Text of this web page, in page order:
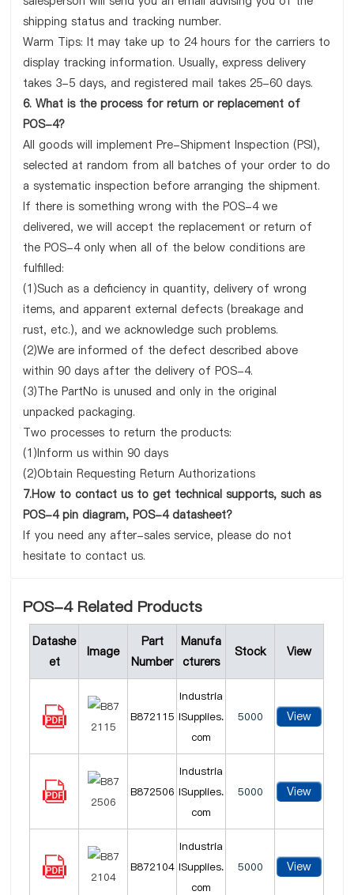
shipping status and tracking number.
Warm Tips: It may take up to 24 hours for the carriers to
display tracking information. Usually, express delivery
takes 3-5 days, and registered mail takes 25-60 days.
6. What is the process for return or replacement of
POS-4?
All goods will implement Pre-Shipment Inspection (PSI),
selected at random from all batches of your order to do
a systematic inspection before arranging the shipment.
If there is something wrong with the POS-4 we
delivered, we will accept the replacement or return of
the POS-4 only when all of the below conditions are
fulfilled:
(1)Such as a deficiency in quantity, delivery of wrong
items, and apparent external defects (breakage and
rust, etc.), and we acknowledge such problems.
(2)We are informed of the defect described above
within 90 days after the delivery of POS-4.
(3)The PartNo is unused and only in the original
unpacked packaging.
Two processes to return the products:
(1)Inform us within 90 days
(2)Obtain Requesting Return Authorizations
7.How to contact us to get technical supports, such as
POS-4 pin diagram, POS-4 datasheet?
If you need any after-sales service, please do not
hesitate to contact us.
POS-4 Related Products
Datashe
et
Image
Part
Number
Manufa
cturers
Stock View
B872115
Industria
lSupplies.
com
5000 View
B872506
Industria
lSupplies.
com
5000 View
B872104
Industria
lSupplies.
com
5000 View